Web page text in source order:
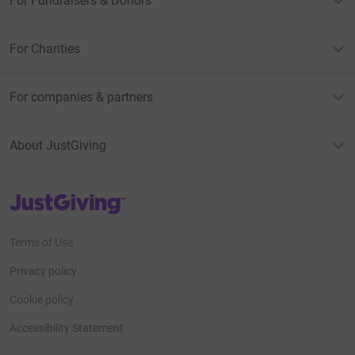
download of the song from bandcamp.
Dannysionedmusic@gmail.com
https://dannysioned.bandcamp.com/track/yesterdays-
music video https://youtu.be/QrpJ-oU6Sz0?
si=bld0ExEktR3kUK9B
For Charities
For companies & partners
About JustGiving
JustGiving’s homepage
Terms of Use
Privacy policy
Cookie policy
Accessibility Statement